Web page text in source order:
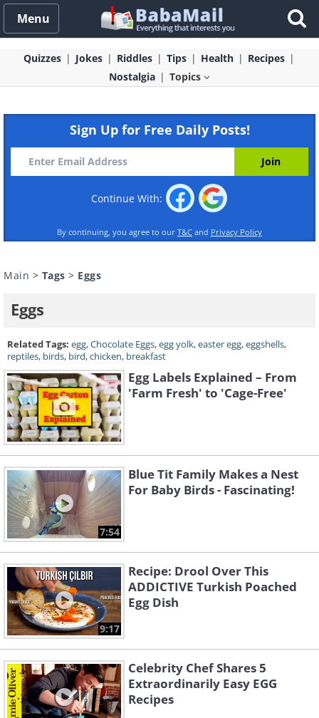
Menu
Quizzes Jokes Riddles Tips Health
Recipes
Nostalgia
Topics
Sign Up for Free Daily Posts!
Continue With:
By continuing, you agree to our T&C and Privacy Policy
Main > Tags > Eggs
Eggs
Related Tags: egg,Chocolate Eggs,egg yolk,easter egg,eggshells,
reptiles, birds, bird,chicken, breakfast
Egg Labels Explained – From
'Farm Fresh' to 'Cage-Free'
7:54
Blue Tit Family Makes a Nest
For Baby Birds - Fascinating!
9:17
Recipe: Drool Over This
ADDICTIVE Turkish Poached
Egg Dish
Celebrity Chef Shares 5
Extraordinarily Easy EGG
Recipes